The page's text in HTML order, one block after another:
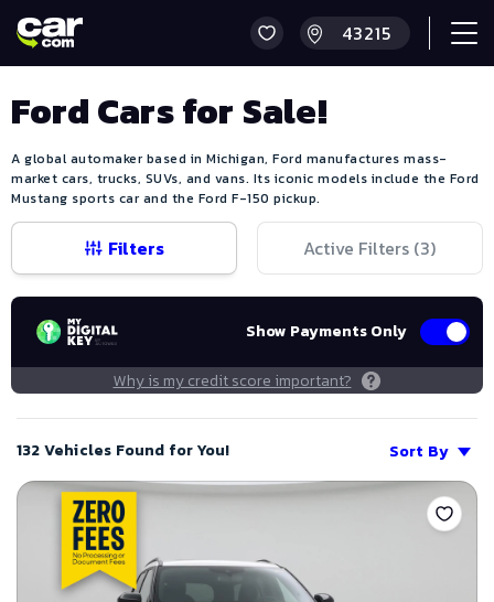
Ford Cars for Sale!
A global automaker based in Michigan, Ford manufactures mass-
market cars, trucks, SUVs, and vans. Its iconic models include the Ford
Mustang sports car and the Ford F-150 pickup.
Filters Active Filters (3)
Show Payments Only
Why is my credit score important?
132 Vehicles Found for You!
Sort By
Save